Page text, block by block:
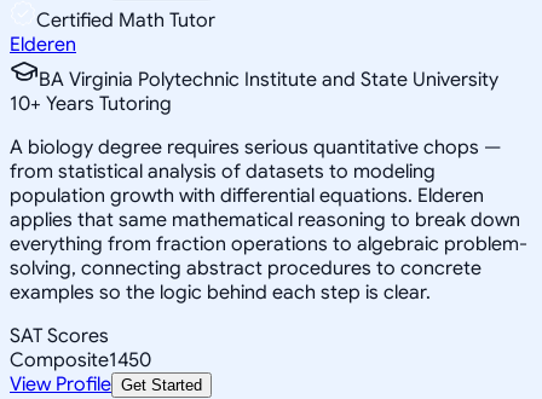
Certified Math Tutor
Elderen
BA Virginia Polytechnic Institute and State University
10+ Years Tutoring
A biology degree requires serious quantitative chops —
from statistical analysis of datasets to modeling
population growth with differential equations. Elderen
applies that same mathematical reasoning to break down
everything from fraction operations to algebraic problem-
solving, connecting abstract procedures to concrete
examples so the logic behind each step is clear.
SAT Scores
Composite1450
View Profile Get Started